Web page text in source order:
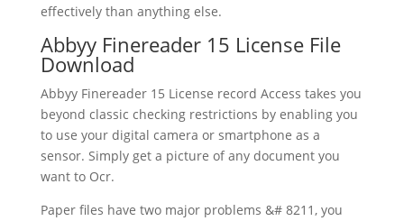
effectively than anything else.
Abbyy Finereader 15 License File
Download
Abbyy Finereader 15 License record Access takes you
beyond classic checking restrictions by enabling you
to use your digital camera or smartphone as a
sensor. Simply get a picture of any documentyou
want to Ocr.
Paper files have two major problems &# 8211, you